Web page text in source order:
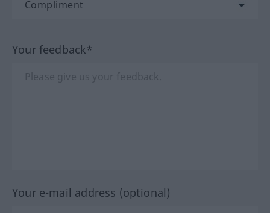
Your feedback*
Your e-mail address (optional)